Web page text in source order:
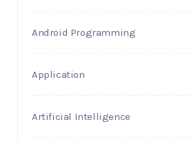
Android Programming
Application
Artificial Intelligence